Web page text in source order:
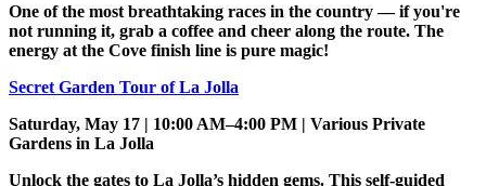
One of the most breathtaking races in the country — if you're
not running it, grab a coffee and cheer along the route. The
energy at the Cove finish line is pure magic!
Secret Garden Tour of La Jolla
Saturday, May 17 | 10:00 AM–4:00 PM | Various Private
Gardens in La Jolla
Unlock the gates to La Jolla’s hidden gems. This self-guided